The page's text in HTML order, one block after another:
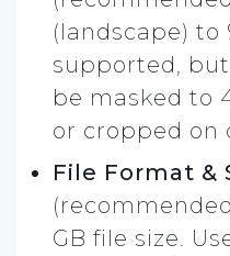
(landscape) to
supported,
be masked to
or cropped on
File Format &
GB file size.